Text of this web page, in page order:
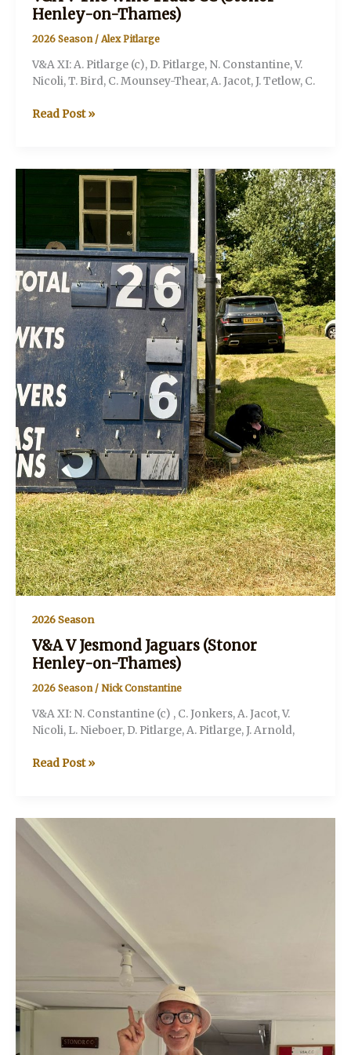
Henley-on-Thames)
2026 Season/ Alex Pitlarge
V&A XI: A. Pitlarge (c), D. Pitlarge, N. Constantine, V.
Nicoli, T. Bird, C. Mounsey-Thear, A. Jacot, J. Tetlow, C.
V&A
on-
Thames)
Read Post »
2026 Season
V&A V Jesmond Jaguars (Stonor
Henley-on-Thames)
2026 Season/ Nick Constantine
V&A XI: N. Constantine (c) , C. Jonkers, A. Jacot, V.
Nicoli, L. Nieboer, D. Pitlarge, A. Pitlarge, J. Arnold,
V&A
(Stonor
Henley-
on-
Thames)
Read Post »